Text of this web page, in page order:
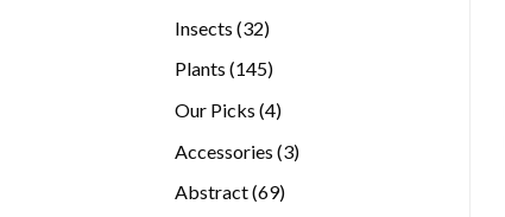
Insects 3232
products
Plants 145145
Our Picks 44
Accessories 33
Abstract 6969